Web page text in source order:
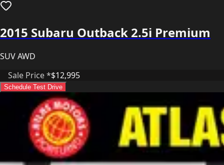
2015 Subaru Outback 2.5i Premium
SUV AWD
Sale Price *$12,995
Schedule Test Drive